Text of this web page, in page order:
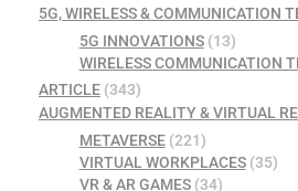
5G, WIRELESS & COMMUNICATION
5G INNOVATIONS(13)
WIRELESS COMMUNICATION
ARTICLE (343)
AUGMENTED REALITY & VIRTUAL
METAVERSE(221)
VIRTUAL WORKPLACES(35)
VR & AR GAMES(34)